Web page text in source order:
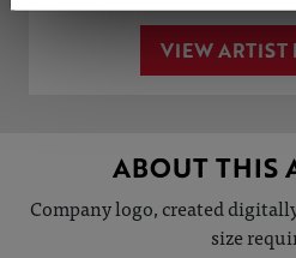
VIEW ARTIST
ABOUT THIS
Company logo, created
size